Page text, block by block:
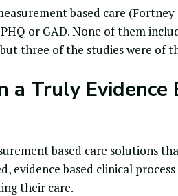
based care (Fortney
or GAD. None of them
three of the studies were of
a Truly Evidence
based care solutions
evidence based clinical
their care.